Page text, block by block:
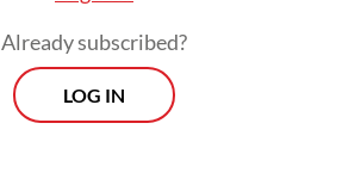
Already subscribed?
LOG IN